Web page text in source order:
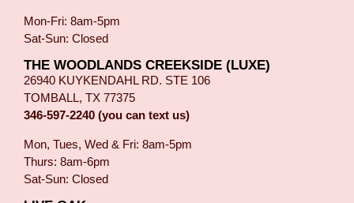
Mon-Fri: 8am-5pm
Sat-Sun: Closed
THE WOODLANDS CREEKSIDE (LUXE)
26940 KUYKENDAHL RD. STE 106
TOMBALL, TX 77375
346-597-2240 (you can text us)
Mon, Tues, Wed & Fri: 8am-5pm
Thurs: 8am-6pm
Sat-Sun: Closed